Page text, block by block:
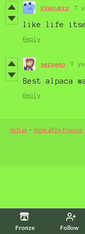
Fronze Follow
rVaquero 7
like life
Reply
sergeeo 7
Best alpaca
Reply
itch.io · View all by Fronze